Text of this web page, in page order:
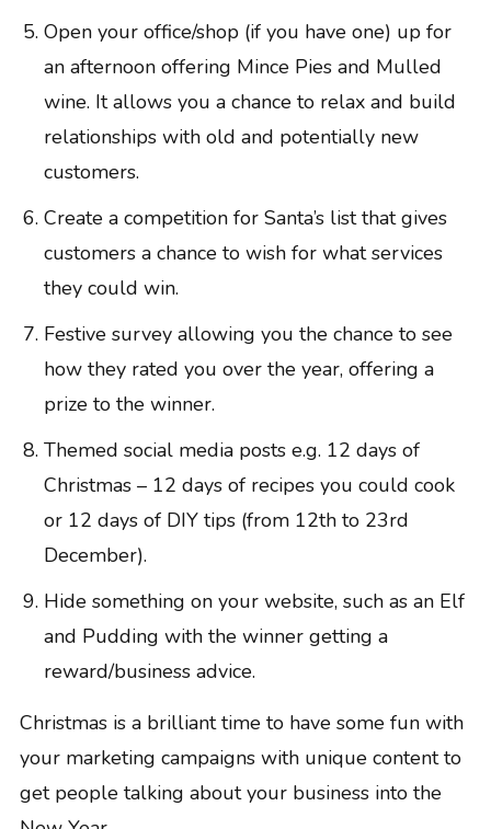
Open your office/shop (if you have one) up for
an afternoon offering Mince Pies and Mulled
wine. It allows you a chance to relax and build
relationships with old and potentially new
customers.
Create a competition for Santa’s list that gives
customers a chance to wish for what services
they could win.
Festive survey allowing you the chance to see
how they rated you over the year, offering a
prize to the winner.
Themed social media posts e.g. 12 days of
Christmas – 12 days of recipes you could cook
or 12 days of DIY tips (from 12th to 23rd
December).
Hide something on your website, such as an Elf
and Pudding with the winner getting a
reward/business advice.
Christmas is a brilliant time to have some fun with
your marketing campaigns with unique content to
get people talking about your business into the